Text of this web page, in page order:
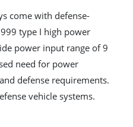
come with defense-
type I high power
power input range of 9
need for power
defense requirements.
vehicle systems.